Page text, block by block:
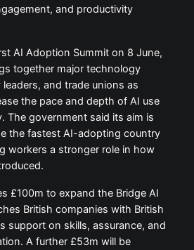
and productivity
AI Adoption Summit on 8 June,
together major technology
and trade unions as
the pace and depth of AI use
The government said its aim is
the fastest AI-adopting country
workers a stronger role in how
£100m to expand the Bridge AI
British companies with British
support on skills, assurance, and
A further £53m will be